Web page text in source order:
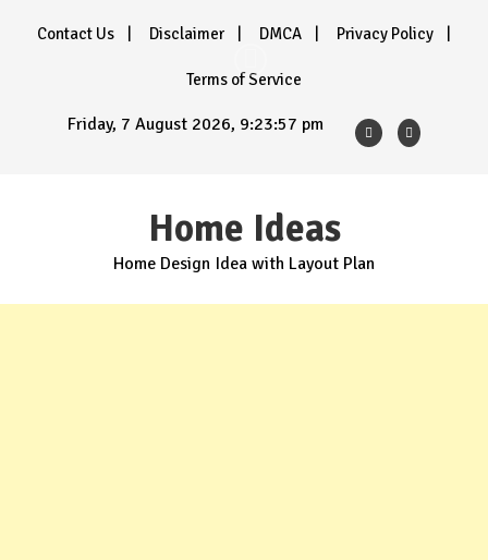
Contact Us Disclaimer DMCA Privacy Policy
Terms of Service
Friday, 7 August 2026, 9:23:58 pm
Home Ideas
Home Design Idea with Layout Plan